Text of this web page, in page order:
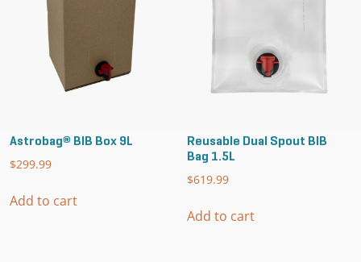
chosen
the
product
on
the
product
Astrobag® BIB Box 9L
$299.99
Add to cart
Reusable Dual Spout BIB
Bag 1.5L
$619.99
Add to cart